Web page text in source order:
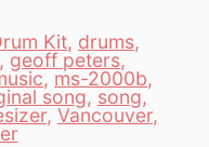
Kit, drums,
, geoff peters,
, ms-2000b,
song, song,
, Vancouver,